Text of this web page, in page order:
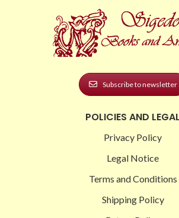
Subscribe to newsletter
POLICIES AND LEGAL
Privacy Policy
Legal Notice
Terms and Conditions
Shipping Policy